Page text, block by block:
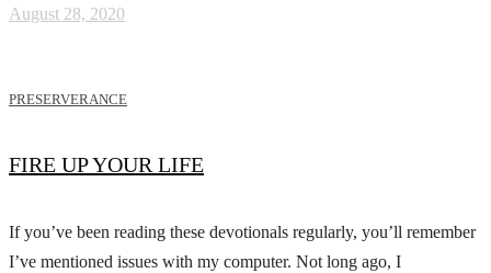
August 28, 2020
PRESERVERANCE
FIRE UP YOUR LIFE
If you’ve been reading these devotionals regularly, you’ll remember
I’ve mentioned issues with my computer. Not long ago, I